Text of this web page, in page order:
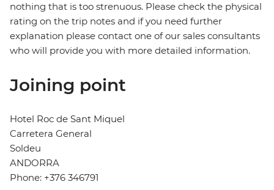
nothing that is too strenuous. Please check the physical
rating on the trip notes and if you need further
explanation please contact one of our sales consultants
who will provide you with more detailed information.
Joining point
Hotel Roc de Sant Miquel
Carretera General
Soldeu
ANDORRA
Phone: +376 346791